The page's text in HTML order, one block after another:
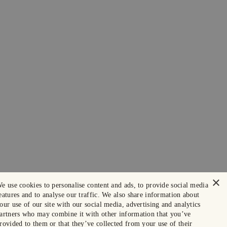
×
use cookies to personalise content and ads, to provide social media
and to analyse our traffic. We also share information about
use of our site with our social media, advertising and analytics
who may combine it with other information that you’ve
to them or that they’ve collected from your use of their